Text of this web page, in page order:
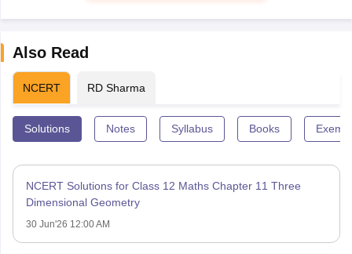
Also Read
NCERT RD Sharma
Solutions Notes Syllabus Books
NCERT Solutions for Class 12 Maths Chapter 11 Three
Dimensional Geometry
30 Jun'26 12:00 AM